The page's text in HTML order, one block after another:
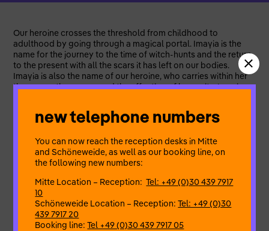
Our heroine crosses the threshold from childhood to
adulthood by going through a magical portal. Imaγia is the
name for the journey to the time of witch-hunts and the return
to the present with all the scars it has left on our bodies.
Imaγia is also the name of our heroine, who carries within her
the power, the sorrow and the affection of humanity. Imaγia –
theatre and puppetry piece with elements of Balkan folklore
music and contemporary dance. The ensemble brings forth
remembrance.
Artistic DirectorVioleta Lupis
Concept & Development
Azzie McCutcheon, Lucy Fourgs
Performance & Puppetry
Lucy Fourgs
Movement Direction
DramaturgyMaeve Johnson
new telephone numbers
You can now reach the reception desks in Mitte
and Schöneweide, as well as our booking line, on
the following new numbers:
Mitte Location – Reception:Tel: +49 (0)30 439 7917
10
Schöneweide Location – Reception:Tel: +49 (0)30
439 7917 20
Booking line:Tel +49 (0)30 439 7917 05